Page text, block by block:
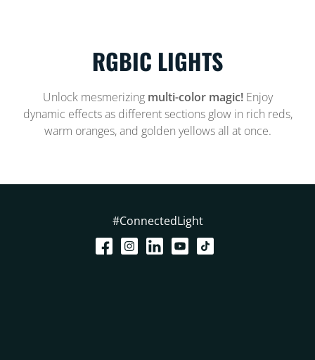
RGBIC LIGHTS
Unlock mesmerizing multi-color magic!Enjoy
dynamic effects as different sections glow in rich reds,
warm oranges, and golden yellows all at once.
#ConnectedLight